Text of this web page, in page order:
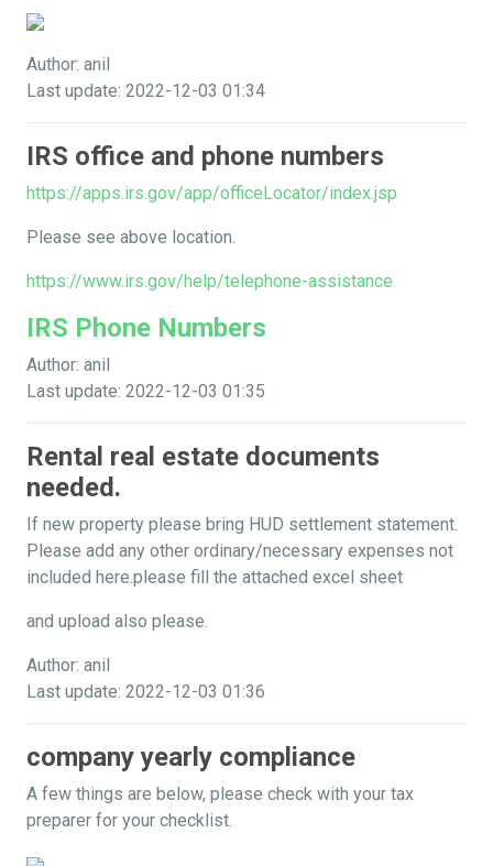
Author: anil
Last update: 2022-12-03 01:34
IRS office and phone numbers
https://apps.irs.gov/app/officeLocator/index.jsp
Please see above location.
https://www.irs.gov/help/telephone-assistance
IRS Phone Numbers
Author: anil
Last update: 2022-12-03 01:35
Rental real estate documents
needed.
If new property please bring HUD settlement statement.
Please add any other ordinary/necessary expenses not
included here.please fill the attached excel sheet
and upload also please.
Author: anil
Last update: 2022-12-03 01:36
company yearly compliance
A few things are below, please check with your tax
preparer for your checklist.